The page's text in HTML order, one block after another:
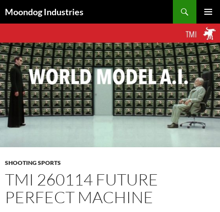
toMoondog Industries
MENU
SHOOTING SPORTS
TMI 260114 FUTURE
PERFECT MACHINE